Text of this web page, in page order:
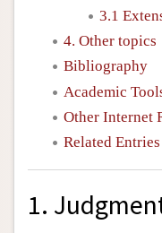
3.1
4. Other topics
Bibliography
Academic
Other Internet
Related Entries
1.